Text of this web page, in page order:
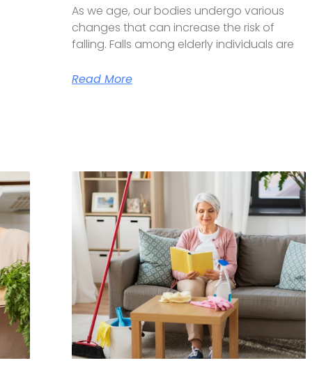
As we age, our bodies undergo various
changes that can increase the risk of
falling. Falls among elderly individuals are
Read More